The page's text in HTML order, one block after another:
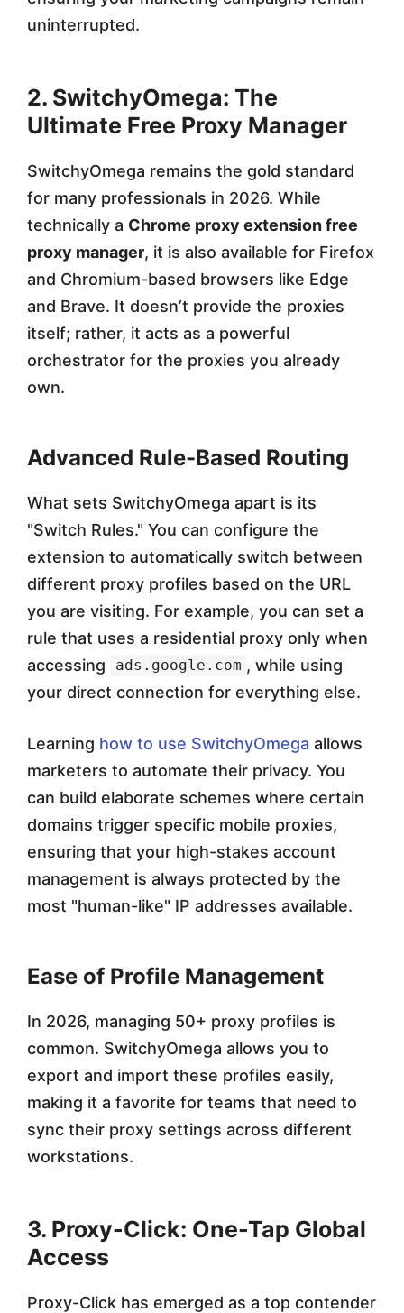
uninterrupted.
2. SwitchyOmega: The
Ultimate Free Proxy Manager
SwitchyOmega remains the gold standard
for many professionals in 2026. While
technically a Chrome proxy extension free
proxy manager, it is also available for Firefox
and Chromium-based browsers like Edge
and Brave. It doesn’t provide the proxies
itself; rather, it acts as a powerful
orchestrator for the proxies you already
own.
Advanced Rule-Based Routing
What sets SwitchyOmega apart is its
"Switch Rules." You can configure the
extension to automatically switch between
different proxy profiles based on the URL
you are visiting. For example, you can set a
rule that uses a residential proxy only when
accessing
ads.google.com , while using
your direct connection for everything else.
Learning how to use SwitchyOmega allows
marketers to automate their privacy. You
can build elaborate schemes where certain
domains trigger specific mobile proxies,
ensuring that your high-stakes account
management is always protected by the
most "human-like" IP addresses available.
Ease of Profile Management
In 2026, managing 50+ proxy profiles is
common. SwitchyOmega allows you to
export and import these profiles easily,
making it a favorite for teams that need to
sync their proxy settings across different
workstations.
3. Proxy-Click: One-Tap Global
Access
Proxy-Click has emerged as a top contender